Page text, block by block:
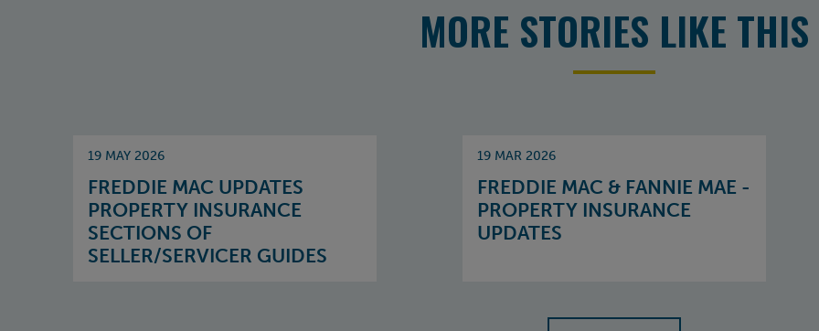
MORE STORIES LIKE THIS
19 MAY 2026
FREDDIE MAC UPDATES
PROPERTY INSURANCE
SECTIONS OF
SELLER/SERVICER GUIDES
19 MAR 2026
FREDDIE MAC & FANNIE MAE -
PROPERTY INSURANCE
UPDATES